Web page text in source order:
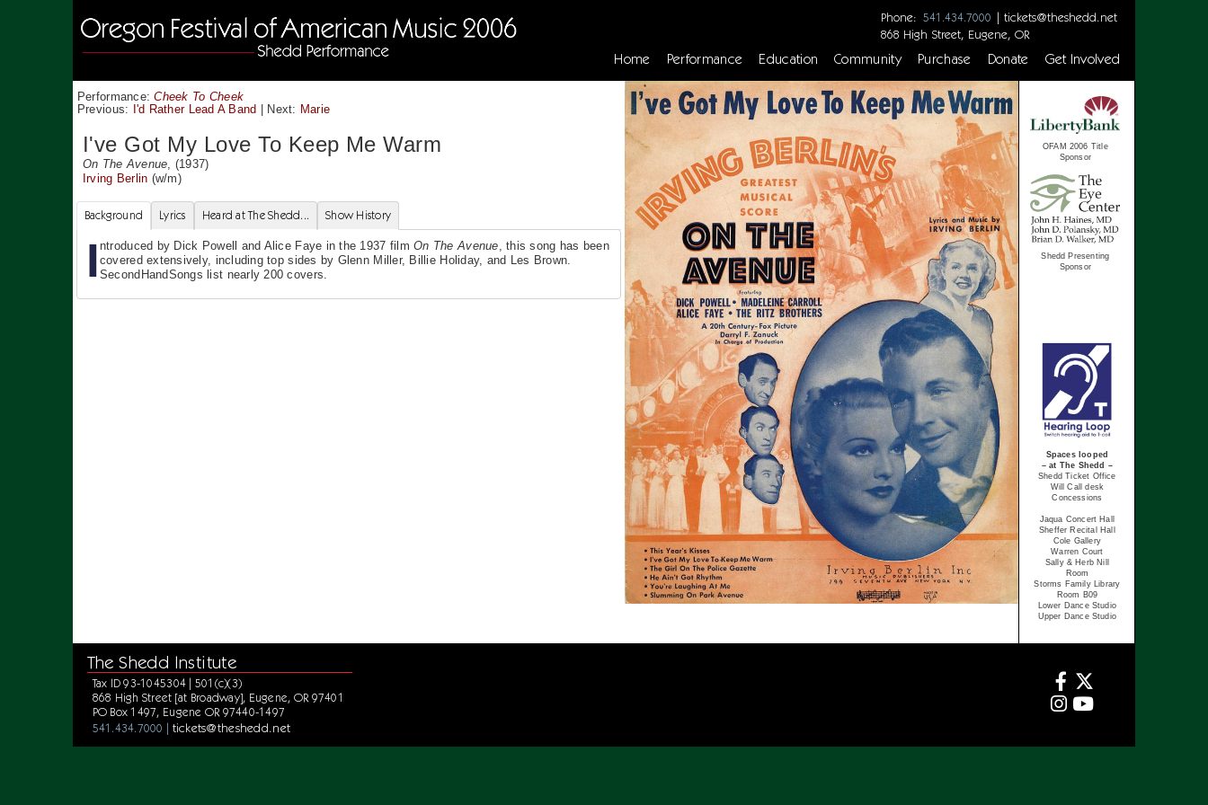
Phone: 541.434.7000 | tickets@theshedd.net
868 High Street, Eugene, OR
Home Performance Education Community Purchase Donate Get Involved
Performance:Cheek To Cheek
Previous: I'd Rather Lead A Band | Next: Marie
I've Got My Love To Keep Me Warm
On The Avenue , (1937)
Irving Berlin (w/m)
Background Lyrics Heard at The Shedd... Show History
I ntroduced by Dick Powell and Alice Faye in the 1937 filmOn The Avenue, this song has been
covered extensively, including top sides by Glenn Miller, Billie Holiday, and Les Brown.
SecondHandSongs list nearly 200 covers.
OFAM 2006 Title
Sponsor
Shedd Presenting
Sponsor
Spaces looped
– at The Shedd –
Shedd Ticket Office
Will Call desk
Concessions
Jaqua Concert Hall
Sheffer Recital Hall
Cole Gallery
Warren Court
Sally & Herb Nill
Room
Storms Family Library
Room B09
Lower Dance Studio
Upper Dance Studio
The Shedd Institute
Tax ID 93-1045304 | 501(c)(3)
868 High Street [at Broadway], Eugene, OR 97401
PO Box 1497, Eugene OR 97440-1497
541.434.7000 | tickets@theshedd.net